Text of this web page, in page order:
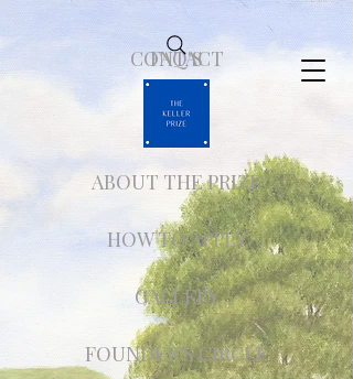
ABOUT THE PRIZE
FAQ'S
CONTACT
HOW TO APPLY
GALLERY
FOUNDER'S CIRCLE